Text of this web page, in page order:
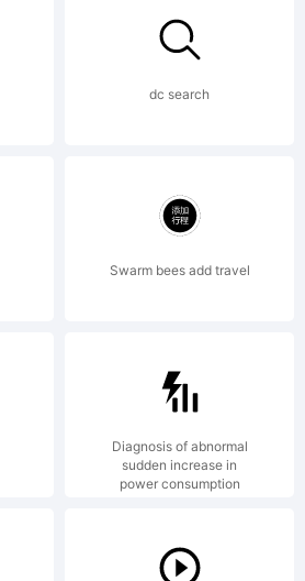
(c)
Ryoichi
All
dc search
Swarm bees add travel
Diagnosis of abnormal
sudden increase in
power consumption